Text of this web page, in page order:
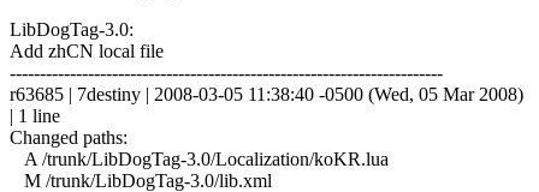
LibDogTag-3.0:
Add zhCN local file
------------------------------------------------------------------------
r63685 | 7destiny | 2008-03-05 11:38:40 -0500 (Wed, 05 Mar 2008)
| 1 line
Changed paths:
A /trunk/LibDogTag-3.0/Localization/koKR.lua
M /trunk/LibDogTag-3.0/lib.xml